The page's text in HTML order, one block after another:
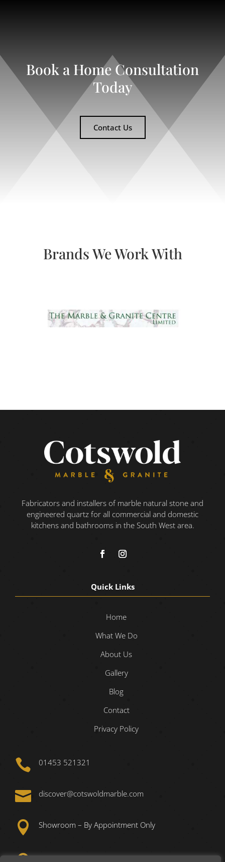
Book a Home Consultation
Today
Contact Us
Brands We Work With
Fabricators and installers of marble natural stone and
engineered quartz for all commercial and domestic
kitchens and bathrooms in the South West area.
Quick Links
Home
What We Do
About Us
Gallery
Blog
Contact
Privacy Policy
 01453 521321
 discover@cotswoldmarble.com
 Showroom – By Appointment Only